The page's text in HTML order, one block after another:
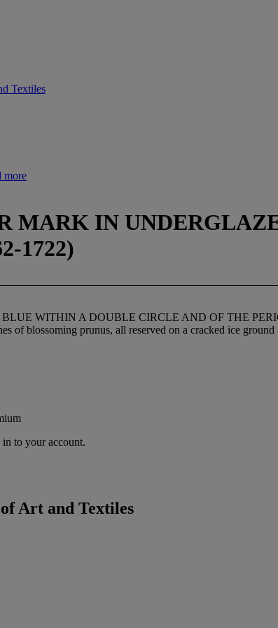
Textiles
more
MARK IN
1722)
WITHIN A DOUBLE CIRCLE AND OF THE
of blossoming prunus, all reserved on a cracked ice
to your account.
Art and Textiles